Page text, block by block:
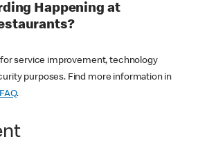
Happening at
service improvement, technology
purposes. Find more information in
.